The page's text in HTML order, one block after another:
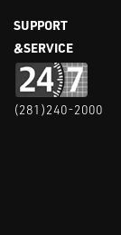
SUPPORT
&SERVICE
(281)240-2000